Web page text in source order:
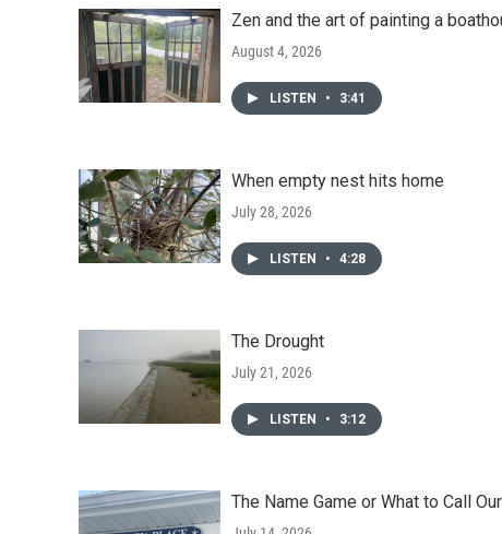
Zen and the art of painting a
August 4, 2026
LISTEN • 3:41
When empty nest hits home
July 28, 2026
LISTEN • 4:28
The Drought
July 21, 2026
LISTEN • 3:12
The Name Game or What to Call